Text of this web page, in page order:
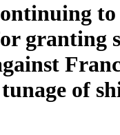
to
granting
of